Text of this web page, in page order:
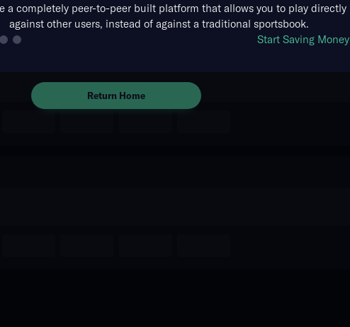
a completely peer-to-peer built platform that allows you to play directly
against other users, instead of against a traditional sportsbook.
Start Saving Money
The event you are looking for is
Return Home